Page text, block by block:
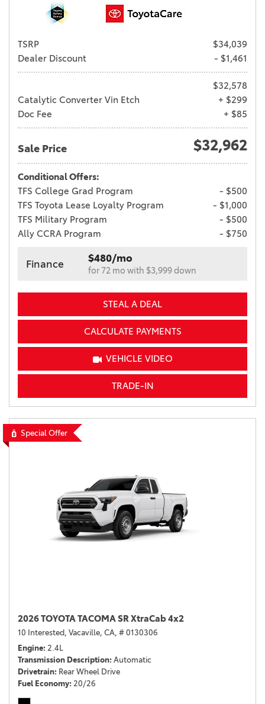
TSRP
$34,039
Dealer Discount
- $1,461
$32,578
Catalytic Converter Vin Etch
+ $299
Doc Fee
+ $85
Sale Price $32,962
Conditional Offers:
TFS College Grad Program
- $500
TFS Toyota Lease Loyalty Program
- $1,000
TFS Military Program
- $500
Ally CCRA Program
- $750
Finance $480/mo
for 72 mo with $3,999 down
STEAL A DEAL
CALCULATE PAYMENTS
VEHICLE VIDEO
TRADE-IN
Special Offer
2026 TOYOTA TACOMA SR XtraCab 4x2
10 Interested, Vacaville, CA, # 0130306
Engine 2.4L
Transmission Description Automatic
Drivetrain Rear Wheel Drive
Fuel Economy 20/26